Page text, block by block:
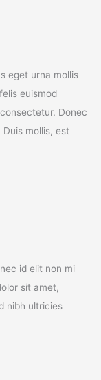
eget urna mollis
euismod
Donec
mollis, est
id elit non mi
sit amet,
nibh ultricies